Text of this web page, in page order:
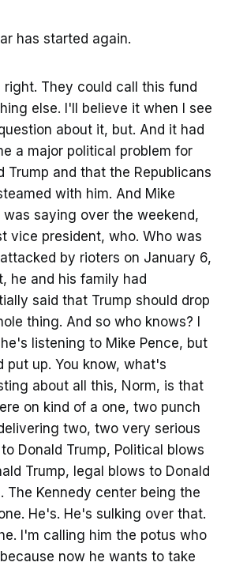
has started again.
right. They could call this fund
else. I'll believe it when I see
about it, but. And it had
a major political problem for
Trump and that the Republicans
with him. And Mike
was saying over the weekend,
vice president, who. Who was
by rioters on January 6,
he and his family had
said that Trump should drop
thing. And so who knows? I
listening to Mike Pence, but
put up. You know, what's
about all this, Norm, is that
on kind of a one, two punch
two, two very serious
Donald Trump, Political blows
Trump, legal blows to Donald
The Kennedy center being the
He's. He's sulking over that.
I'm calling him the potus who
now he wants to take